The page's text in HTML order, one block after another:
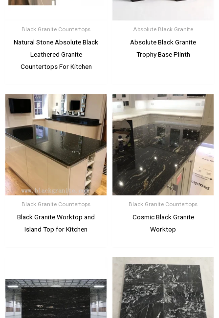
Black Granite Countertops
Natural Stone Absolute Black
Leathered Granite
Countertops For Kitchen
Absolute Black Granite
Absolute Black Granite
Trophy Base Plinth
Black Granite Countertops
Black Granite Worktop and
Island Top for Kitchen
Black Granite Countertops
Cosmic Black Granite
Worktop